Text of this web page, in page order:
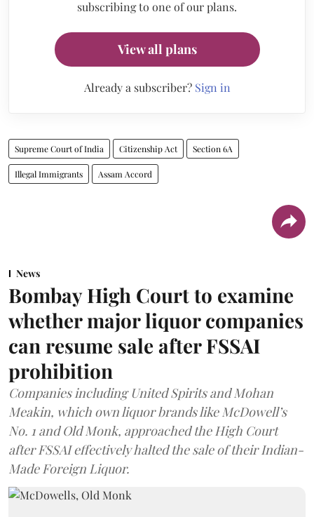
subscribing to one of our plans.
View all plans
Already a subscriber? Sign in
Supreme Court of India Citizenship Act Section 6A
Illegal Immigrants Assam Accord
News
Bombay High Court to examine
whether major liquor companies
can resume sale after FSSAI
prohibition
Companies including United Spirits and Mohan
Meakin, which own liquor brands like McDowell’s
No. 1 and Old Monk, approached the High Court
after FSSAI effectively halted the sale of their Indian-
Made Foreign Liquor.